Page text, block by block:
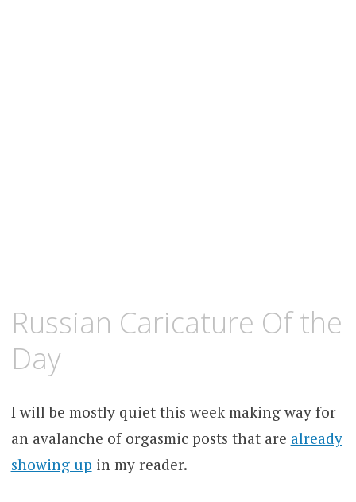
19,
2009
Russian Caricature Of the
Day
I will be mostly quiet this week making way for
an avalanche of orgasmic posts that are already
showing up in my reader.